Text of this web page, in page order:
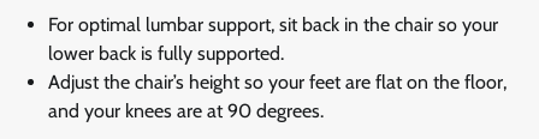
For optimal lumbar support, sit back in the chair so your
lower back is fully supported.
Adjust the chair’s height so your feet are flat on the floor,
and your knees are at 90 degrees.